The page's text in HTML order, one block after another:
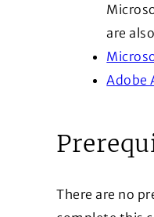
are
Adobe
There are no